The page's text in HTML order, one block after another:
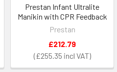
Prestan Infant Ultralite
Manikin with CPR Feedback
Prestan
£255.35
£212.79